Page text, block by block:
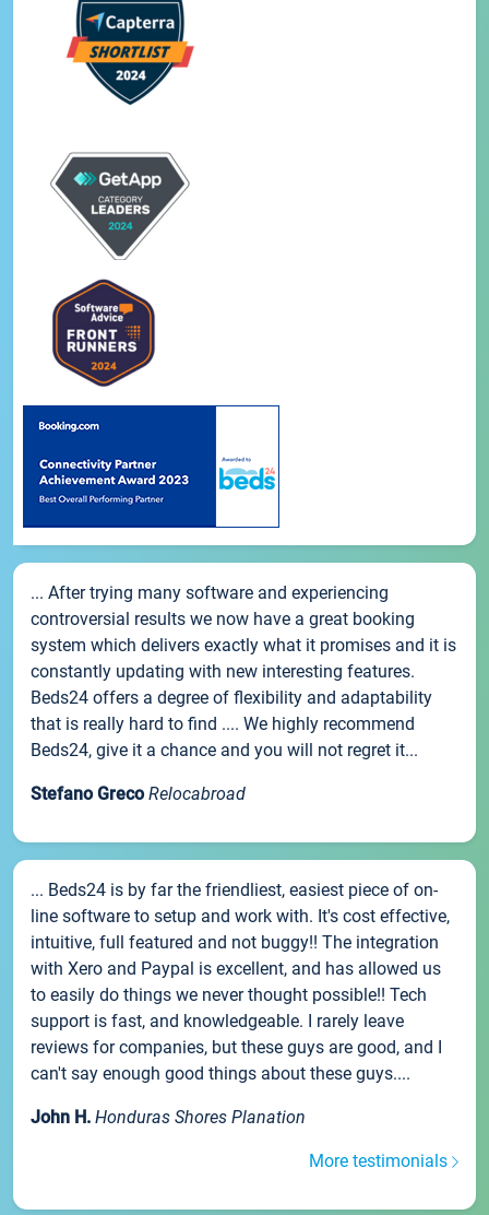
... After trying many software and experiencing
controversial results we now have a great booking
system which delivers exactly what it promises and it is
constantly updating with new interesting features.
Beds24 offers a degree of flexibility and adaptability
that is really hard to find .... We highly recommend
Beds24, give it a chance and you will not regret it...
Stefano Greco Relocabroad
... Beds24 is by far the friendliest, easiest piece of on-
line software to setup and work with. It's cost effective,
intuitive, full featured and not buggy!! The integration
with Xero and Paypal is excellent, and has allowed us
to easily do things we never thought possible!! Tech
support is fast, and knowledgeable. I rarely leave
reviews for companies, but these guys are good, and I
can't say enough good things about these guys....
John H. Honduras Shores Planation
More testimonials